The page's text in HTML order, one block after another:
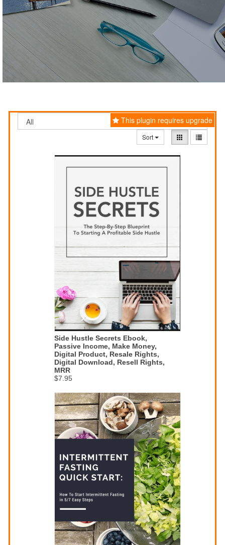
This plugin requires upgrade
Sort
Side Hustle Secrets Ebook,
Passive Income, Make Money,
Digital Product, Resale Rights,
Digital Download, Resell Rights,
MRR
$7.95